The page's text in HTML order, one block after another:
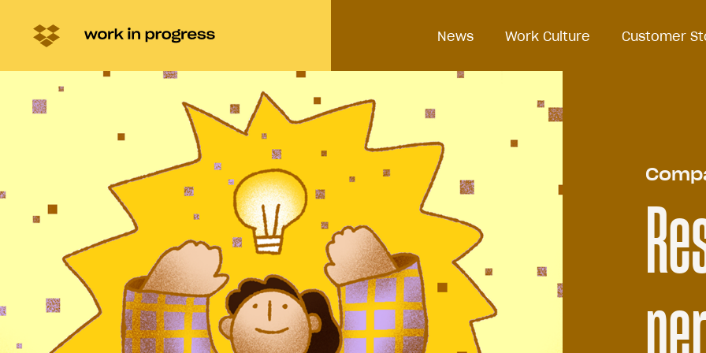
News Work Culture Customer
News Work Culture Customer